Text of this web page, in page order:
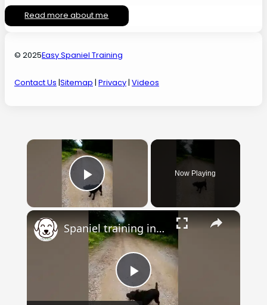
Read more about me
© 2025Easy Spaniel Training
Contact Us |Sitemap | Privacy| Videos
×
Play Video
Now Playing
×
Play
Spaniel training in hot weather